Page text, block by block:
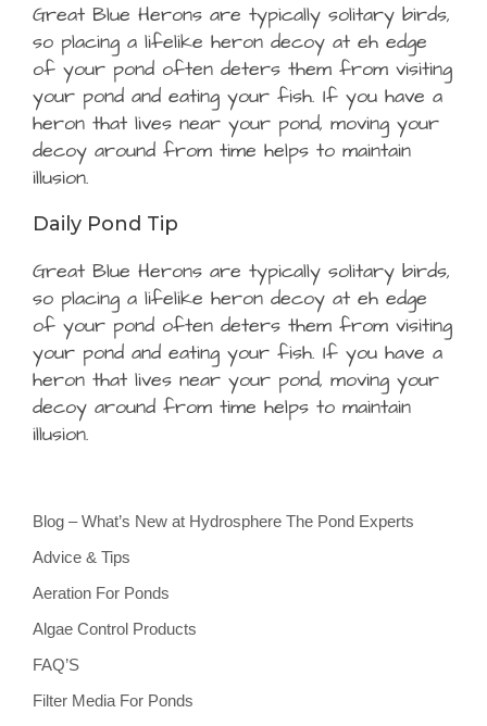
Great Blue Herons are typically solitary birds,
so placing a lifelike heron decoy at eh edge
of your pond often deters them from visiting
your pond and eating your fish. If you have a
heron that lives near your pond, moving your
decoy around from time helps to maintain
illusion.
Daily Pond Tip
Great Blue Herons are typically solitary birds,
so placing a lifelike heron decoy at eh edge
of your pond often deters them from visiting
your pond and eating your fish. If you have a
heron that lives near your pond, moving your
decoy around from time helps to maintain
illusion.
Blog – What’s New at Hydrosphere The Pond Experts
Advice & Tips
Aeration For Ponds
Algae Control Products
FAQ’S
Filter Media For Ponds